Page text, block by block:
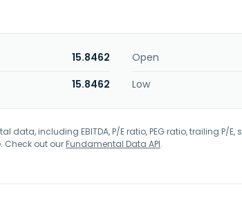
15.8462 Open
15.8462 Low
including EBITDA, P/E ratio, PEG ratio, trailing P/
Check out ourFundamental Data API.